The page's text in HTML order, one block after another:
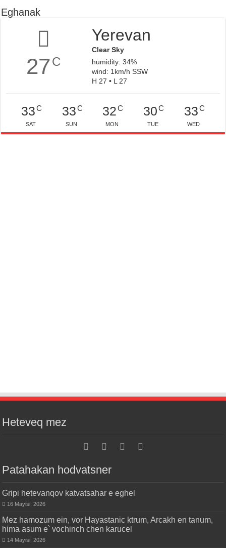
Eghanak
27C
Yerevan
Clear Sky
humidity: 34%
wind: 1km/h SSW
H 27 • L 27
33C
SAT
33C
SUN
32 C
MON
30C
TUE
33C
WED
Heteveq mez
Patahakan hodvatsner
Gripi hetevanqov katvatsahar e eghel
16 Mayisi, 2026
Mez hamozum ein, vor Hayastanic ktrum, Arcakh en tanum,
hima asum e՝ vochinch chen karucel
14 Mayisi, 2026